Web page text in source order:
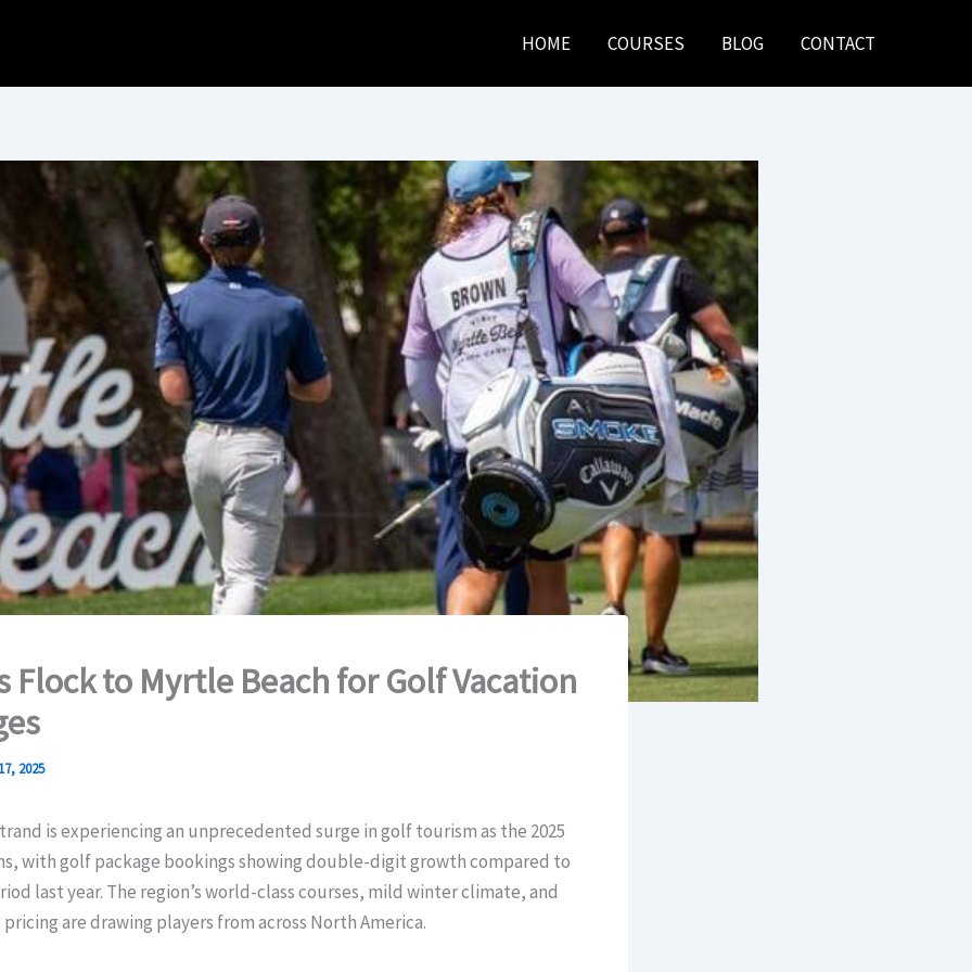
HOME COURSES BLOG CONTACT
Flock to Myrtle Beach for Golf Vacation
2025
is experiencing an unprecedented surge in golf tourism as the 2025
with golf package bookings showing double-digit growth compared to
last year. The region’s world-class courses, mild winter climate, and
are drawing players from across North America.